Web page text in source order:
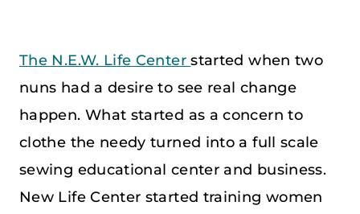
The N.E.W. Life Centerstarted when two
nuns had a desire to see real change
happen. What started as a concern to
clothe the needy turned into a full scale
sewing educational center and business.
New Life Center started training women